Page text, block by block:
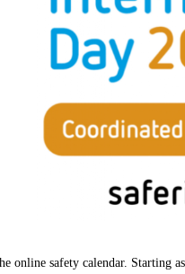
online safety calendar.